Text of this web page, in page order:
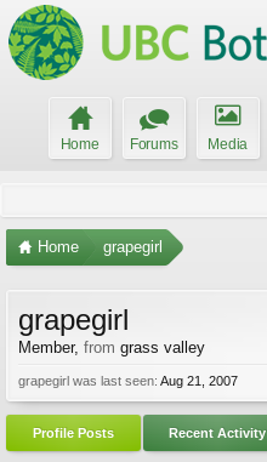
Home Forums Media
Home grapegirl
grapegirl
Member, from grass valley
grapegirl was last seen: Aug 21, 2007
Profile Posts Recent Activity